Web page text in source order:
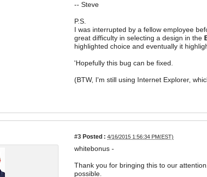
-- Steve
P.S.
I was interrupted by a fellow employee
great difficulty in selecting a design in the
highlighted choice and eventually it
'Hopefully this bug can be fixed.
(BTW, I'm still using Internet Explorer,
#3 Posted : 4/16/2015 1:56:34 PM(EST)
whitebonus -
Thank you for bringing this to our
possible.